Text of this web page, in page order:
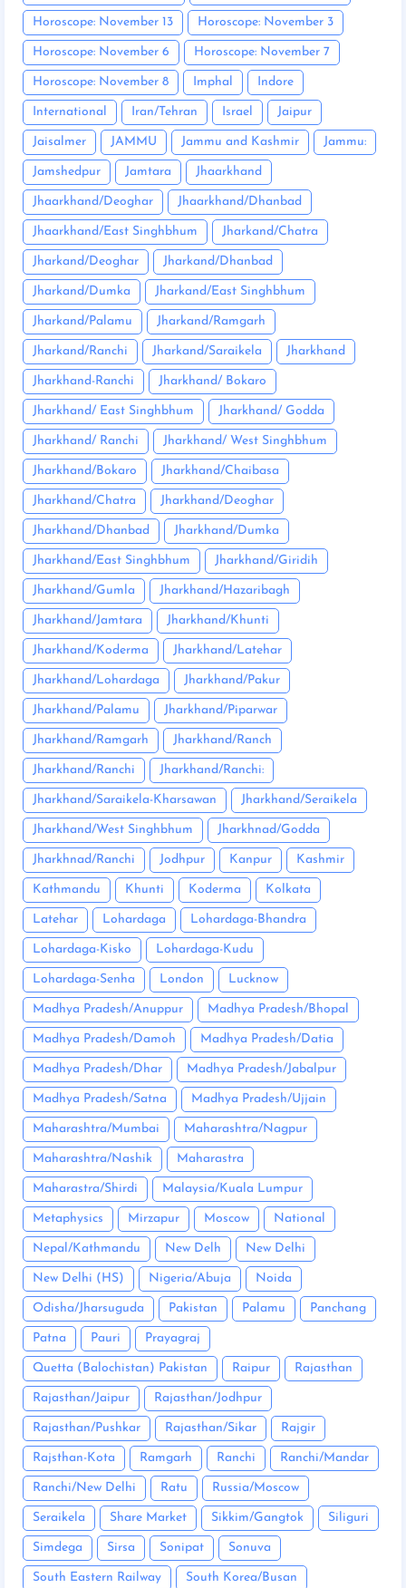
Horoscope: November 13 Horoscope: November 3
Horoscope: November 6 Horoscope: November 7
Horoscope: November 8 Imphal Indore
International Iran/Tehran Israel Jaipur
Jaisalmer JAMMU Jammu and Kashmir Jammu:
Jamshedpur Jamtara Jhaarkhand
Jhaarkhand/Deoghar Jhaarkhand/Dhanbad
Jhaarkhand/East Singhbhum Jharkand/Chatra
Jharkand/Deoghar Jharkand/Dhanbad
Jharkand/Dumka Jharkand/East Singhbhum
Jharkand/Palamu Jharkand/Ramgarh
Jharkand/Ranchi Jharkand/Saraikela Jharkhand
Jharkhand-Ranchi Jharkhand/ Bokaro
Jharkhand/ East Singhbhum Jharkhand/ Godda
Jharkhand/ Ranchi Jharkhand/ West Singhbhum
Jharkhand/Bokaro Jharkhand/Chaibasa
Jharkhand/Chatra Jharkhand/Deoghar
Jharkhand/Dhanbad Jharkhand/Dumka
Jharkhand/East Singhbhum Jharkhand/Giridih
Jharkhand/Gumla Jharkhand/Hazaribagh
Jharkhand/Jamtara Jharkhand/Khunti
Jharkhand/Koderma Jharkhand/Latehar
Jharkhand/Lohardaga Jharkhand/Pakur
Jharkhand/Palamu Jharkhand/Piparwar
Jharkhand/Ramgarh Jharkhand/Ranch
Jharkhand/Ranchi Jharkhand/Ranchi:
Jharkhand/Saraikela-Kharsawan Jharkhand/Seraikela
Jharkhand/West Singhbhum Jharkhnad/Godda
Jharkhnad/Ranchi Jodhpur Kanpur Kashmir
Kathmandu Khunti Koderma Kolkata
Latehar Lohardaga Lohardaga-Bhandra
Lohardaga-Kisko Lohardaga-Kudu
Lohardaga-Senha London Lucknow
Madhya Pradesh/Anuppur Madhya Pradesh/Bhopal
Madhya Pradesh/Damoh Madhya Pradesh/Datia
Madhya Pradesh/Dhar Madhya Pradesh/Jabalpur
Madhya Pradesh/Satna Madhya Pradesh/Ujjain
Maharashtra/Mumbai Maharashtra/Nagpur
Maharashtra/Nashik Maharastra
Maharastra/Shirdi Malaysia/Kuala Lumpur
Metaphysics Mirzapur Moscow National
Nepal/Kathmandu New Delh New Delhi
New Delhi (HS) Nigeria/Abuja Noida
Odisha/Jharsuguda Pakistan Palamu Panchang
Patna Pauri Prayagraj
Quetta (Balochistan) Pakistan Raipur Rajasthan
Rajasthan/Jaipur Rajasthan/Jodhpur
Rajasthan/Pushkar Rajasthan/Sikar Rajgir
Rajsthan-Kota Ramgarh Ranchi Ranchi/Mandar
Ranchi/New Delhi Ratu Russia/Moscow
Seraikela Share Market Sikkim/Gangtok Siliguri
Simdega Sirsa Sonipat Sonuva
South Eastern Railway South Korea/Busan